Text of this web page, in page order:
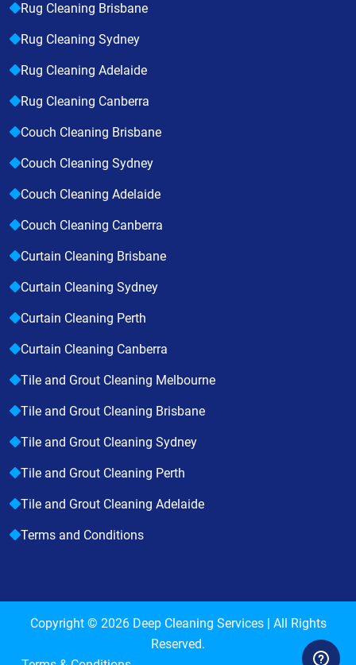
Rug Cleaning Brisbane
Rug Cleaning Sydney
Rug Cleaning Adelaide
Rug Cleaning Canberra
Couch Cleaning Brisbane
Couch Cleaning Sydney
Couch Cleaning Adelaide
Couch Cleaning Canberra
Curtain Cleaning Brisbane
Curtain Cleaning Sydney
Curtain Cleaning Perth
Curtain Cleaning Canberra
Tile and Grout Cleaning Melbourne
Tile and Grout Cleaning Brisbane
Tile and Grout Cleaning Sydney
Tile and Grout Cleaning Perth
Tile and Grout Cleaning Adelaide
Terms and Conditions
Copyright © 2026 Deep Cleaning Services| All Rights
Reserved.